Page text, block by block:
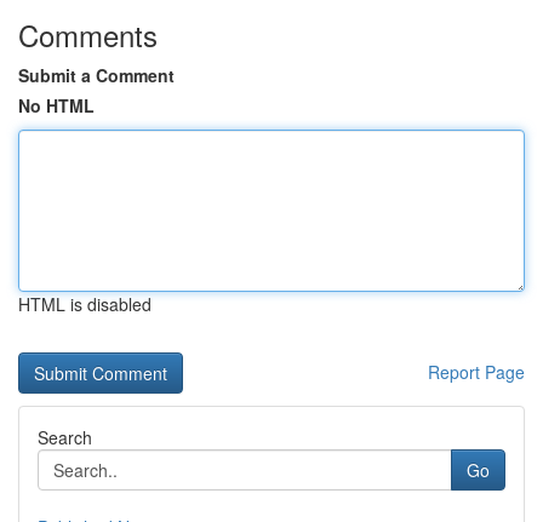
Comments
Submit a Comment
No HTML
HTML is disabled
Report Page
Search
Go